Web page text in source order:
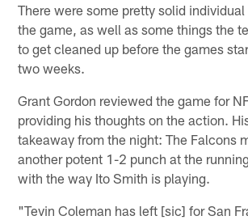
There were some pretty solid
the game, as well as some things the
to get cleaned up before the games
two weeks.
Grant Gordon reviewed the game for
providing his thoughts on the action.
takeaway from the night: The Falcons
another potent 1-2 punch at the
with the way Ito Smith is playing.
"Tevin Coleman has left [sic] for San